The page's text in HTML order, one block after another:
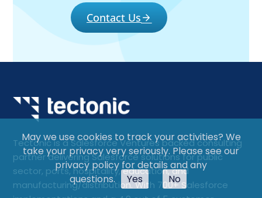
Contact Us
Tectonic is a Salesforce Ventures backed consulting
partner delivering Salesforce solutions for public
sector, ports, hospitality, education, and
manufacturing/distribution. With 700+ Salesforce
May we use cookies to track your activities? We
take your privacy very seriously. Please see our
privacy policy for details and any
questions.
Yes No